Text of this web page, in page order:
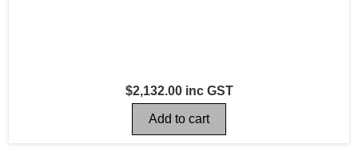
$2,132.00 inc GST